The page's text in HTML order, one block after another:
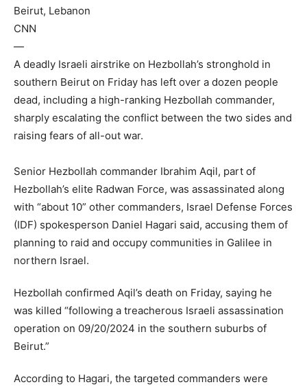
Beirut, Lebanon
CNN
—
A deadly Israeli airstrike on Hezbollah’s stronghold in
southern Beirut on Friday has left over a dozen people
dead, including a high-ranking Hezbollah commander,
sharply escalating the conflict between the two sides and
raising fears of all-out war.
Senior Hezbollah commander Ibrahim Aqil, part of
Hezbollah’s elite Radwan Force, was assassinated along
with “about 10” other commanders, Israel Defense Forces
(IDF) spokesperson Daniel Hagari said, accusing them of
planning to raid and occupy communities in Galilee in
northern Israel.
Hezbollah confirmed Aqil’s death on Friday, saying he
was killed “following a treacherous Israeli assassination
operation on 09/20/2024 in the southern suburbs of
Beirut.”
According to Hagari, the targeted commanders were